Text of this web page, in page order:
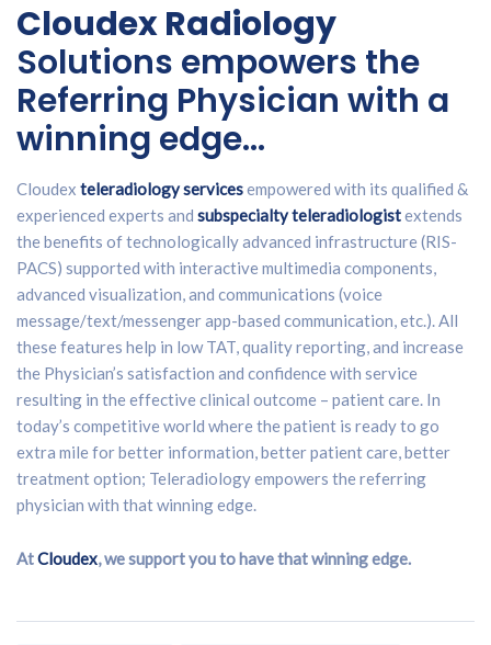
Cloudex Radiology
Solutions empowers the
Referring Physician with a
winning edge…
Cloudex teleradiology servicesempowered with its qualified &
experienced experts and subspecialty teleradiologistextends
the benefits of technologically advanced infrastructure (RIS-
PACS) supported with interactive multimedia components,
advanced visualization, and communications (voice
message/text/messenger app-based communication, etc.). All
these features help in low TAT, quality reporting, and increase
the Physician’s satisfaction and confidence with service
resulting in the effective clinical outcome – patient care. In
today’s competitive world where the patient is ready to go
extra mile for better information, better patient care, better
treatment option; Teleradiology empowers the referring
physician with that winning edge.
AtCloudex, we support you to have that winning edge.